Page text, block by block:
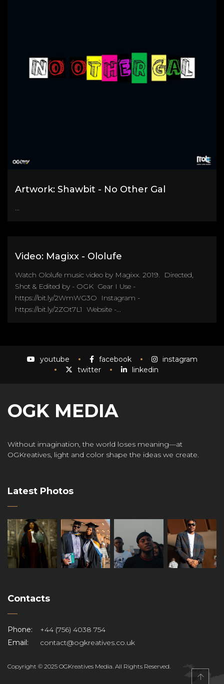
Artwork: Shawbit - No Other Gal
...
Video: Magixx - Ololufe
Watch Ololufe music video by Magixx. 2019. Directed,
Shot & Edited by - OGK Gear I Use -
https://bit.ly/2WmWG3O Instagram -
https://bit.ly/2ZOt7L1 Website -...
youtube facebook
instagram
twitter
linkedin
OGK MEDIA
Without imagination, the world loses meaning—at
OGKreatives, light and color shape the ideas we create.
Latest Photos
Contacts
Phone:
+44 (756) 4038 754
Email:
contact@ogkreatives.co.uk
Copyright © 2025 OGKreatives Media. All Rights Reserved.